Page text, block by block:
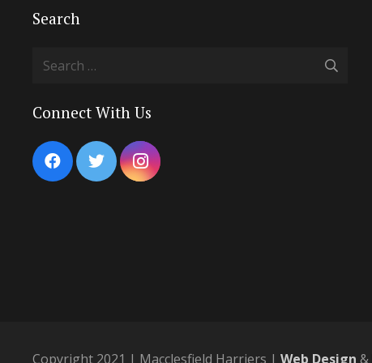
Search
Search
Connect With Us
Copyright 2021 | Macclesfield Harriers | Web Design &